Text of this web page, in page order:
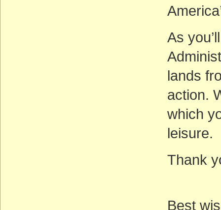
As
lands
action.
which
leisure.
Thank
Best